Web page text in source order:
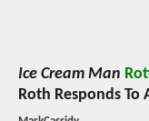
Ice Cream Man
Roth Responds To